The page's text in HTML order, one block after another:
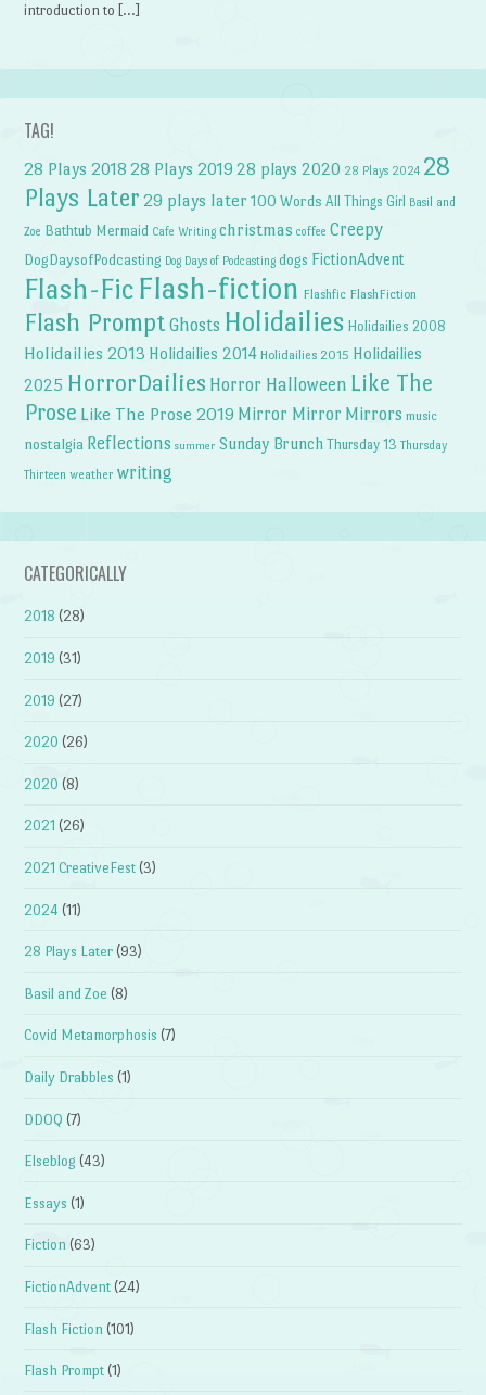
introduction to […]
TAG!
28 Plays 2018 28 Plays 2019 28 plays 2020 28 Plays 2024 28
Plays Later 29 plays later 100 Words All Things Girl Basil and
Zoe Bathtub Mermaid Cafe Writing christmas coffee Creepy
DogDaysofPodcasting Dog Days of Podcasting dogs FictionAdvent
Flash-Fic Flash-fiction Flashfic FlashFiction
Flash Prompt Ghosts Holidailies Holidailies 2008
Holidailies 2013 Holidailies 2014 Holidailies 2015 Holidailies
2025 HorrorDailies Horror Halloween Like The
Prose Like The Prose 2019 Mirror Mirror Mirrors music
nostalgia Reflections summer Sunday Brunch Thursday 13 Thursday
Thirteen weather writing
CATEGORICALLY
2018 (28)
2019 (31)
2019 (27)
2020 (26)
2020 (8)
2021 (26)
2021 CreativeFest (3)
2024 (11)
28 Plays Later (93)
Basil and Zoe (8)
Covid Metamorphosis (7)
Daily Drabbles (1)
DDOQ (7)
Elseblog (43)
Essays (1)
Fiction (63)
FictionAdvent (24)
Flash Fiction (101)
Flash Prompt (1)